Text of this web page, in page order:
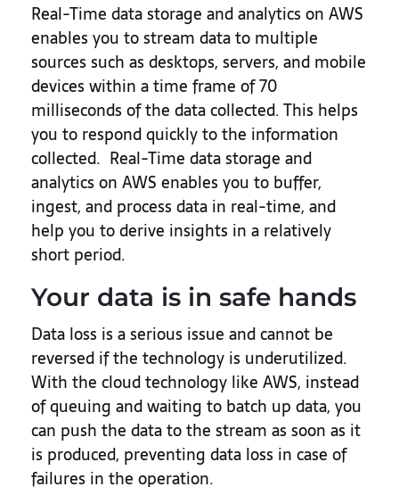
Real-Time data storage and analytics on AWS
enables you to stream data to multiple
sources such as desktops, servers, and mobile
devices within a time frame of 70
milliseconds of the data collected. This helps
you to respond quickly to the information
collected. Real-Time data storage and
analytics on AWS enables you to buffer,
ingest, and process data in real-time, and
help you to derive insights in a relatively
short period.
Your data is in safe hands
Data loss is a serious issue and cannot be
reversed if the technology is underutilized.
With the cloud technology like AWS, instead
of queuing and waiting to batch up data, you
can push the data to the stream as soon as it
is produced, preventing data loss in case of
failures in the operation.